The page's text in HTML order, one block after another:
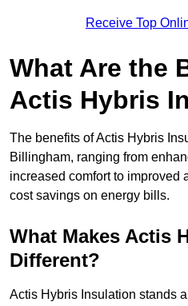
Receive Top
What Are the
Actis Hybris
The benefits of Actis Hybris
Billingham, ranging from
increased comfort to improved
cost savings on energy bills.
What Makes Actis
Different?
Actis Hybris Insulation stands